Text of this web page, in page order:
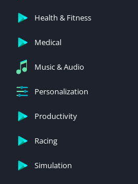
Health & Fitness
Medical
Music & Audio
Personalization
Productivity
Racing
Simulation